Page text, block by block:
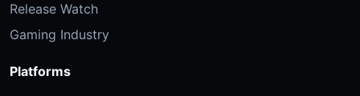
Release Watch
Gaming Industry
Platforms